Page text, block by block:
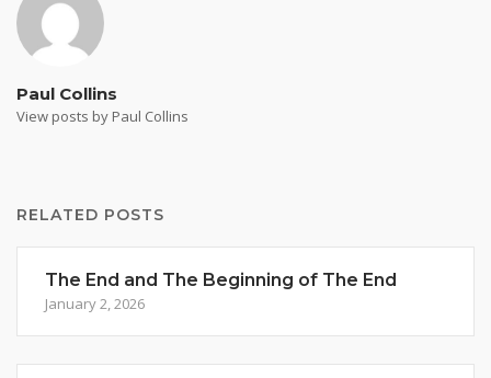
Paul Collins
View posts by Paul Collins
RELATED POSTS
The End and The Beginning of The End
January 2, 2026